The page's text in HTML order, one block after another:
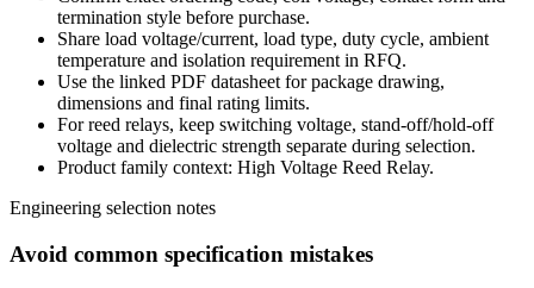
termination style before purchase.
Share load voltage/current, load type, duty cycle, ambient
temperature and isolation requirement in RFQ.
Use the linked PDF datasheet for package drawing,
dimensions and final rating limits.
For reed relays, keep switching voltage, stand-off/hold-off
voltage and dielectric strength separate during selection.
Product family context: High Voltage Reed Relay.
Engineering selection notes
Avoid common specification mistakes